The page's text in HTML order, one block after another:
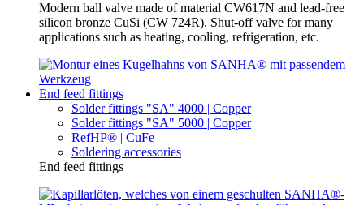
Modern ball valve made of material CW617N and lead-free
silicon bronze CuSi (CW 724R). Shut-off valve for many
applications such as heating, cooling, refrigeration, etc.
End feed fittings
Solder fittings "SA" 4000 | Copper
Solder fittings "SA" 5000 | Copper
RefHP® | CuFe
Soldering accessories
End feed fittings